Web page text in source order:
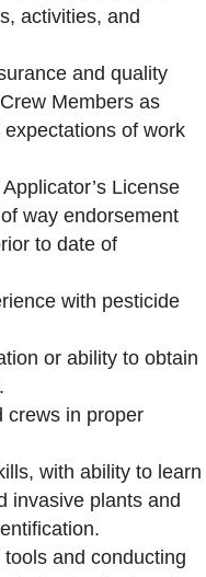
activities, and
and quality
Members as
of work
License
way endorsement
to date of
with pesticide
or ability to obtain
crews in proper
with ability to learn
invasive plants and
and conducting